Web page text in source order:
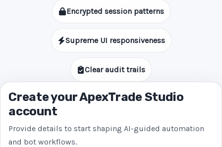
Encrypted session patterns
Supreme UI responsiveness
Clear audit trails
Create your ApexTrade Studio
account
Provide details to start shaping AI-guided automation
and bot workflows.